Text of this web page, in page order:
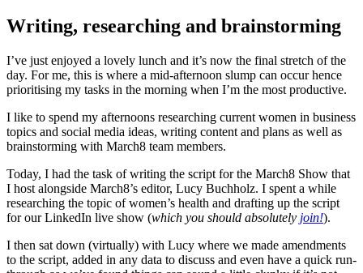
Writing, researching and brainstorming
I’ve just enjoyed a lovely lunch and it’s now the final stretch of the
day. For me, this is where a mid-afternoon slump can occur hence
prioritising my tasks in the morning when I’m the most productive.
I like to spend my afternoons researching current women in business
topics and social media ideas, writing content and plans as well as
brainstorming with March8 team members.
Today, I had the task of writing the script for the March8 Show that
I host alongside March8’s editor, Lucy Buchholz. I spent a while
researching the topic of women’s health and drafting up the script
for our LinkedIn live show (which you should absolutely join!).
I then sat down (virtually) with Lucy where we made amendments
to the script, added in any data to discuss and even have a quick run-